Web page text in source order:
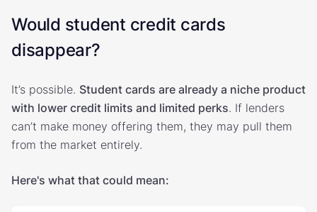
Would student credit cards
disappear?
It’s possible. Student cards are already a niche product
with lower credit limits and limited perks. If lenders
can’t make money offering them, they may pull them
from the market entirely.
Here's what that could mean: